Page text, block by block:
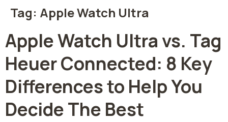
Tag: Apple Watch Ultra
Apple Watch Ultra vs. Tag
Heuer Connected: 8 Key
Differences to Help You
Decide The Best